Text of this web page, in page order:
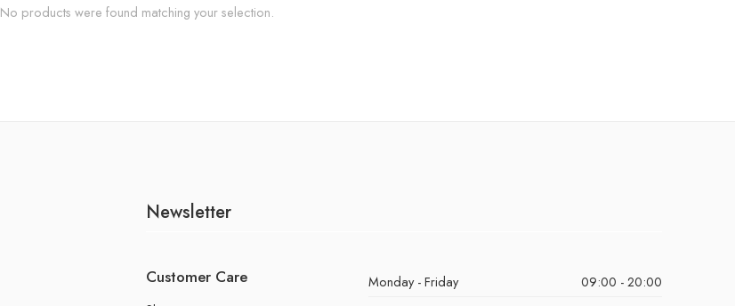
No products were found matching your selection.
Newsletter
Customer Care Monday - Friday
09:00 - 20:00